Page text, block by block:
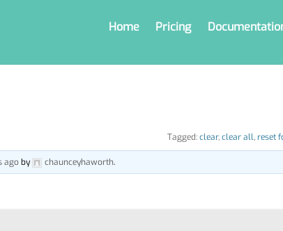
Home Pricing
Tagged:clear,clear all, reset
ago by chaunceyhaworth.